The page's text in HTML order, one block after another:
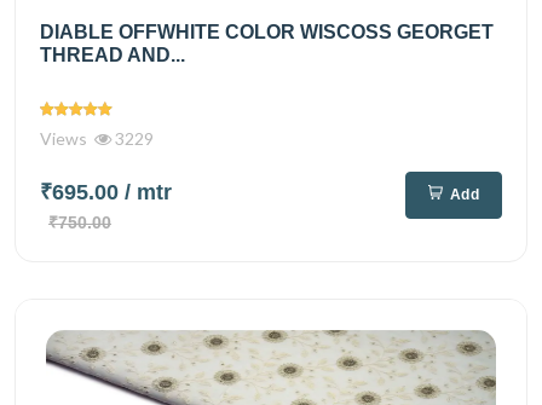
DIABLE OFFWHITE COLOR WISCOSS GEORGET
THREAD AND...
Views 3229
₹695.00 / mtr
₹750.00
Add